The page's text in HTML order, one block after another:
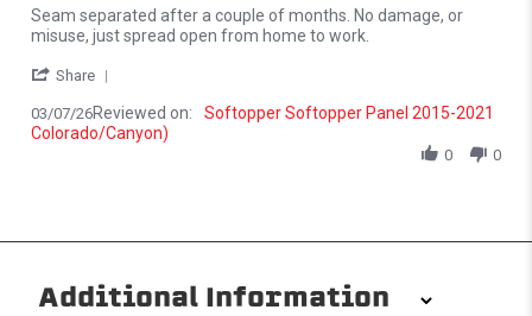
Review by Nate G. on 7 Mar 2026
review stating Separated seam
Seam separated after a couple of months. No damage, or
misuse, just spread open from home to work.
Share
03/07/26Reviewed on:
Softopper Softopper Panel 2015-2021
Colorado/Canyon)
0 0
Additional Information